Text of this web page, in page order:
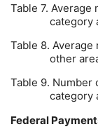
Table 7.
category
Table 8.
other
Table 9. Number
category
Federal